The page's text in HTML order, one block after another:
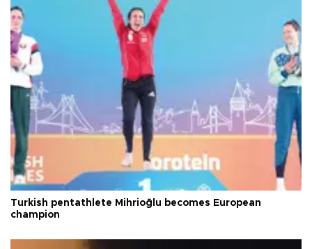
Turkish pentathlete Mihrioğlu becomes European
champion